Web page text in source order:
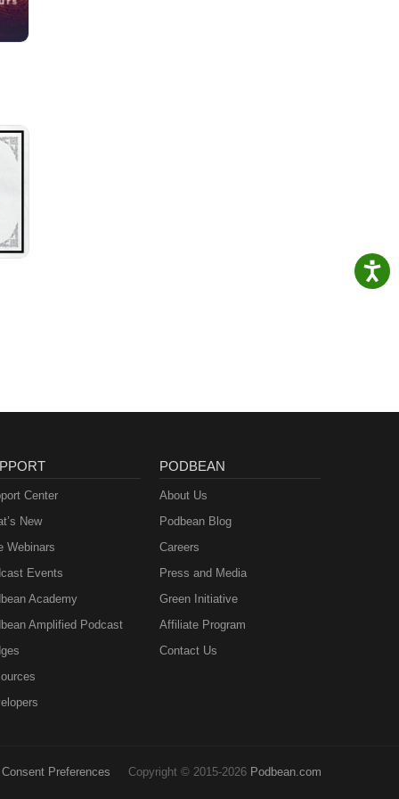
Center
New
Webinars
Events
Academy
Amplified Podcast
PODBEAN
About Us
Podbean Blog
Careers
Press and Media
Green Initiative
Affiliate Program
Contact Us
Consent Preferences Copyright © 2015-2026 Podbean.com